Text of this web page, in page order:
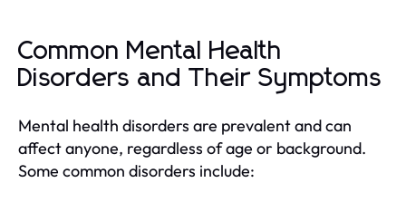
Common Mental Health
Disorders and Their Symptoms
Mental health disorders are prevalent and can
affect anyone, regardless of age or background.
Some common disorders include: